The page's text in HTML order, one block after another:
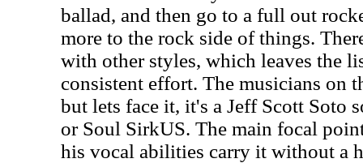
ballad, and then go to a full out
more to the rock side of things.
with other styles, which leaves the
consistent effort. The musicians on
but lets face it, it's a Jeff Scott Soto
or Soul SirkUS. The main focal
his vocal abilities carry it without a